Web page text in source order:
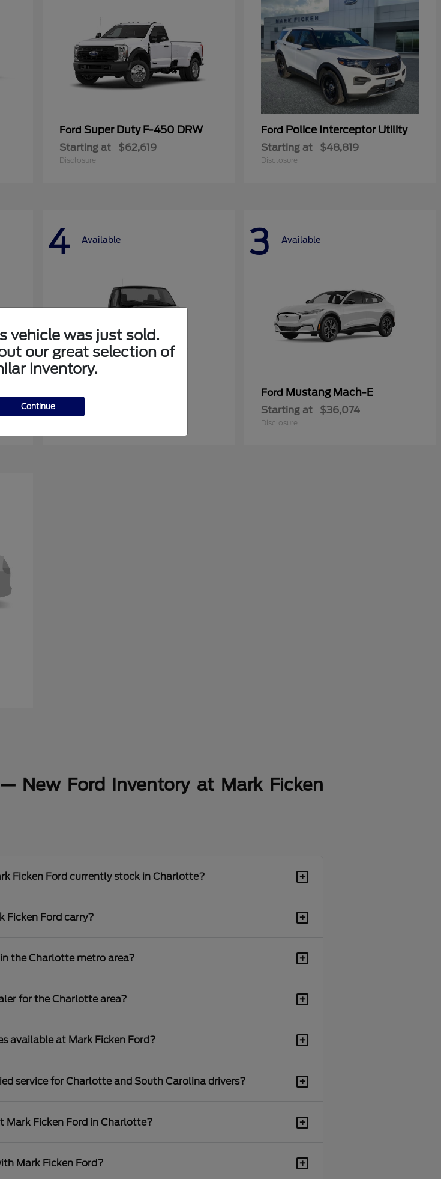
Ford Super Duty F-450 DRW
Starting at $62,619
Disclosure
Ford Police Interceptor Utility
Starting at $48,819
Disclosure
4 Available 3 Available
Ford Mustang Mach-E
Starting at $36,074
Disclosure
New Ford Inventory at Mark Ficken
Ficken Ford currently stock in Charlotte? +
Ficken Ford carry? +
the Charlotte metro area? +
for the Charlotte area? +
available at Mark Ficken Ford? +
service for Charlotte and South Carolina drivers? +
Mark Ficken Ford in Charlotte? +
Mark Ficken Ford? +
vehicle was just sold.
our great selection of
inventory.
Continue